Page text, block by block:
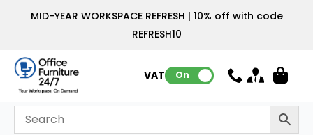
MID-YEAR WORKSPACE REFRESH | 10% off with code
REFRESH10
VAT: On